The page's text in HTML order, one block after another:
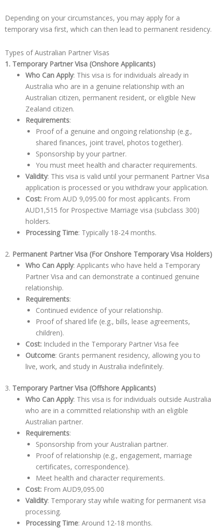
Depending on your circumstances, you may apply for a
temporary visa first, which can then lead to permanent residency.
Types of Australian Partner Visas
1. Temporary Partner Visa (Onshore Applicants)
Who Can Apply: This visa is for individuals already in
Australia who are in a genuine relationship with an
Australian citizen, permanent resident, or eligible New
Zealand citizen.
Requirements:
Proof of a genuine and ongoing relationship (e.g.,
shared finances, joint travel, photos together).
Sponsorship by your partner.
You must meet health and character requirements.
Validity: This visa is valid until your permanent Partner Visa
application is processed or you withdraw your application.
Cost: From AUD 9,095.00 for most applicants. From
AUD1,515 for Prospective Marriage visa (subclass 300)
holders.
Processing Time: Typically 18-24 months.
2. Permanent Partner Visa (For Onshore Temporary Visa Holders)
Who Can Apply: Applicants who have held a Temporary
Partner Visa and can demonstrate a continued genuine
relationship.
Requirements:
Continued evidence of your relationship.
Proof of shared life (e.g., bills, lease agreements,
children).
Cost: Included in the Temporary Partner Visa fee
Outcome: Grants permanent residency, allowing you to
live, work, and study in Australia indefinitely.
3. Temporary Partner Visa (Offshore Applicants)
Who Can Apply: This visa is for individuals outside Australia
who are in a committed relationship with an eligible
Australian partner.
Requirements:
Sponsorship from your Australian partner.
Proof of relationship (e.g., engagement, marriage
certificates, correspondence).
Meet health and character requirements.
Cost: From AUD9,095.00
Validity: Temporary stay while waiting for permanent visa
processing.
Processing Time: Around 12-18 months.